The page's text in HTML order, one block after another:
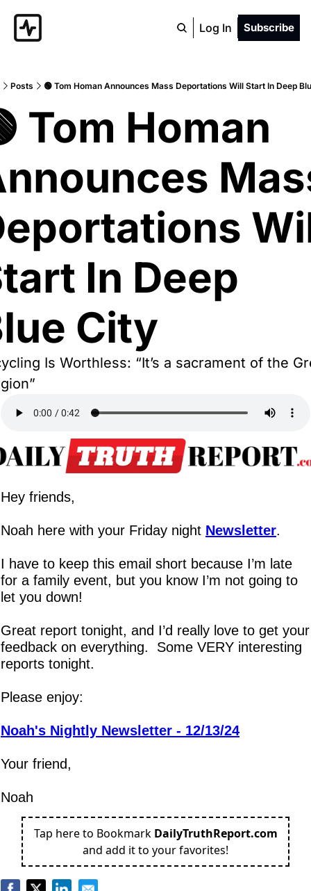
Log In Subscribe
Posts 🟢 Tom Homan Announces Mass Deportations Will Start In Deep
Tom Homan
In Deep
City
Is Worthless: “It’s a sacrament of the
Hey friends,
Noah here with your Friday night Newsletter.
I have to keep this email short because I’m late
for a family event, but you know I’m not going to
let you down!
Great report tonight, and I’d really love to get your
feedback on everything.  Some VERY interesting
reports tonight.
Please enjoy:
Noah's Nightly Newsletter - 12/13/24
Your friend,
Noah
Tap here to Bookmark DailyTruthReport.com
and add it to your favorites!